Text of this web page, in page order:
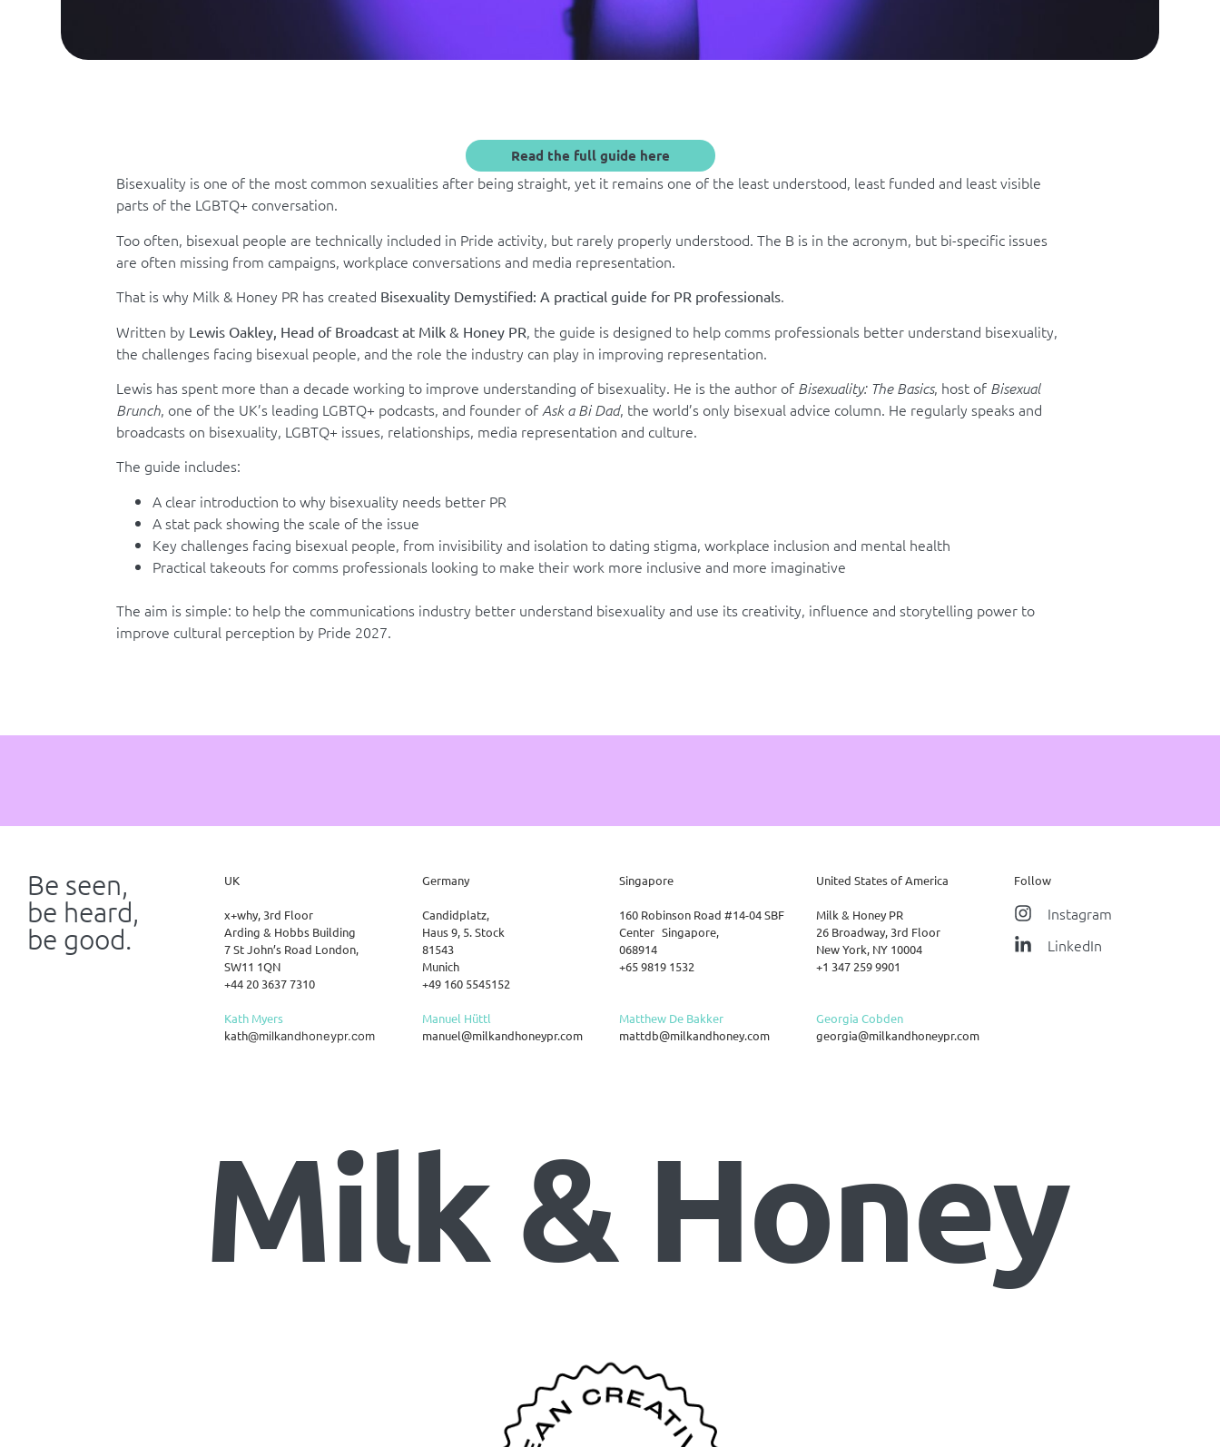
Read the full guide here
Bisexuality is one of the most common sexualities after being straight, yet it remains one of the least understood, least funded and least visible
parts of the LGBTQ+ conversation.
Too often, bisexual people are technically included in Pride activity, but rarely properly understood. The B is in the acronym, but bi-specific issues
are often missing from campaigns, workplace conversations and media representation.
That is why Milk & Honey PR has created Bisexuality Demystified: A practical guide for PR professionals.
Written by Lewis Oakley, Head of Broadcast at Milk & Honey PR, the guide is designed to help comms professionals better understand bisexuality,
the challenges facing bisexual people, and the role the industry can play in improving representation.
Lewis has spent more than a decade working to improve understanding of bisexuality. He is the author of Bisexuality: The Basics, host of Bisexual
Brunch, one of the UK’s leading LGBTQ+ podcasts, and founder of Ask a Bi Dad, the world’s only bisexual advice column. He regularly speaks and
broadcasts on bisexuality, LGBTQ+ issues, relationships, media representation and culture.
The guide includes:
A clear introduction to why bisexuality needs better PR
A stat pack showing the scale of the issue
Key challenges facing bisexual people, from invisibility and isolation to dating stigma, workplace inclusion and mental health
Practical takeouts for comms professionals looking to make their work more inclusive and more imaginative
The aim is simple: to help the communications industry better understand bisexuality and use its creativity, influence and storytelling power to
improve cultural perception by Pride 2027.
Be seen,
be heard,
be good.
UK
x+why, 3rd Floor
Arding & Hobbs Building
7 St John’s Road London,
SW11 1QN
+44 20 3637 7310
Kath Myers
kath@milkandhoneypr.com
Germany
Candidplatz,
Haus 9, 5. Stock
81543
Munich
+49 160 5545152
Manuel Hüttl
manuel@milkandhoneypr.com
Singapore
160 Robinson Road #14-04 SBF
Center Singapore,
068914
+65 9819 1532
Matthew De Bakker
mattdb@milkandhoney.com
United States of America
Milk & Honey PR
26 Broadway, 3rd Floor
New York, NY 10004
+1 347 259 9901
Georgia Cobden
georgia@milkandhoneypr.com
Follow
Instagram
LinkedIn
Milk & Honey